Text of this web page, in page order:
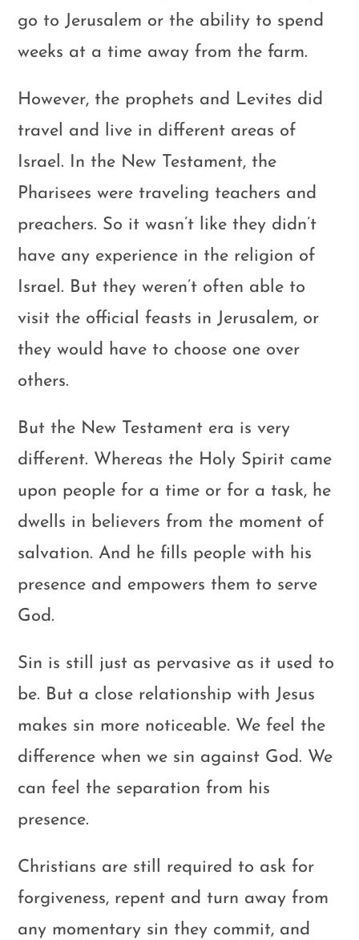
go to Jerusalem or the ability to spend
weeks at a time away from the farm.
However, the prophets and Levites did
travel and live in different areas of
Israel. In the New Testament, the
Pharisees were traveling teachers and
preachers. So it wasn’t like they didn’t
have any experience in the religion of
Israel. But they weren’t often able to
visit the official feasts in Jerusalem, or
they would have to choose one over
others.
But the New Testament era is very
different. Whereas the Holy Spirit came
upon people for a time or for a task, he
dwells in believers from the moment of
salvation. And he fills people with his
presence and empowers them to serve
God.
Sin is still just as pervasive as it used to
be. But a close relationship with Jesus
makes sin more noticeable. We feel the
difference when we sin against God. We
can feel the separation from his
presence.
Christians are still required to ask for
forgiveness, repent and turn away from
any momentary sin they commit, and